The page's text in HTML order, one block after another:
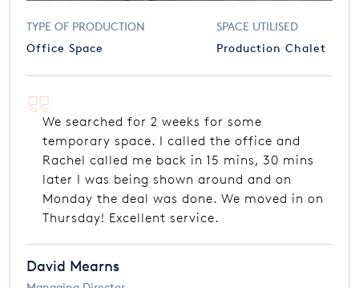
TYPE OF PRODUCTION
Office Space
SPACE UTILISED
Production Chalet
We searched for 2 weeks for some
temporary space. I called the office and
Rachel called me back in 15 mins, 30 mins
later I was being shown around and on
Monday the deal was done. We moved in on
Thursday! Excellent service.
David Mearns